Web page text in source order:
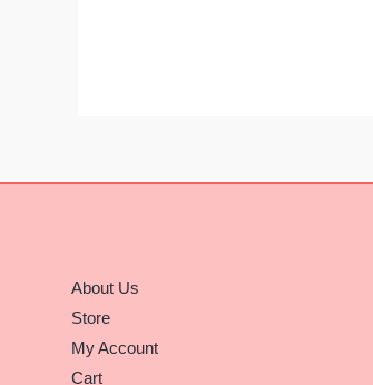
About Us
Store
My Account
Cart